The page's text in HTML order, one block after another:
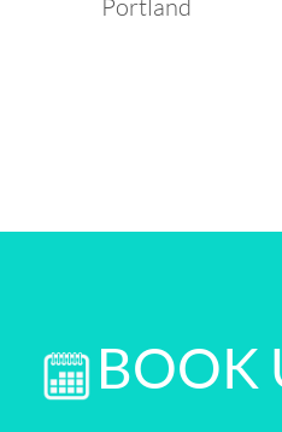
Portland
BOOK